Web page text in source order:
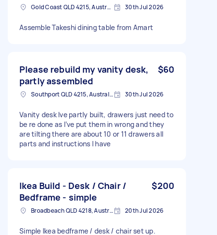
Gold Coast QLD 4215, Australia 30th Jul 2026
Assemble Takeshi dining table from Amart
Please rebuild my vanity desk,
partly assembled
$60
Southport QLD 4215, Australia 30th Jul 2026
Vanity desk Ive partly built, drawers just need to
be re done as I’ve put them in wrong and they
are tilting there are about 10 or 11 drawers all
parts and instructions I have
Ikea Build - Desk / Chair /
Bedframe - simple
$200
Broadbeach QLD 4218, Australia 20th Jul 2026
Simple Ikea bedframe / desk / chair set up.